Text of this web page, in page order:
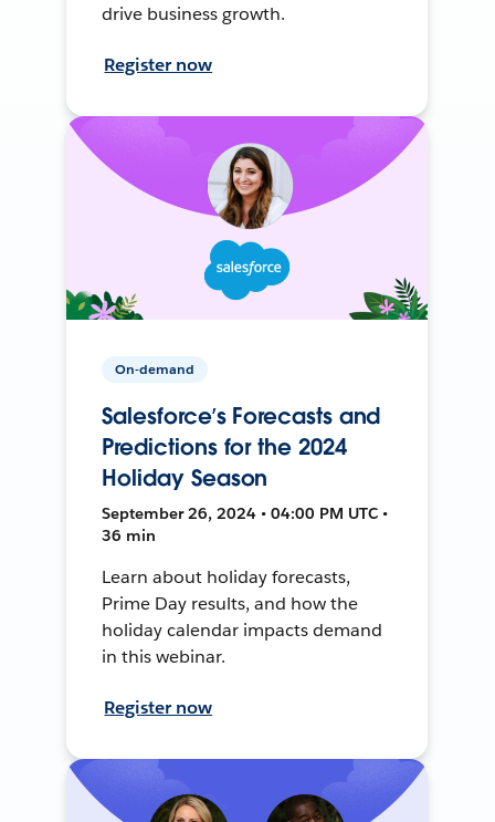
drive business growth.
Register now
On-demand
Salesforce’s Forecasts and
Predictions for the 2024
Holiday Season
September 26, 2024 • 04:00 PM UTC •
36 min
Learn about holiday forecasts,
Prime Day results, and how the
holiday calendar impacts demand
in this webinar.
Register now